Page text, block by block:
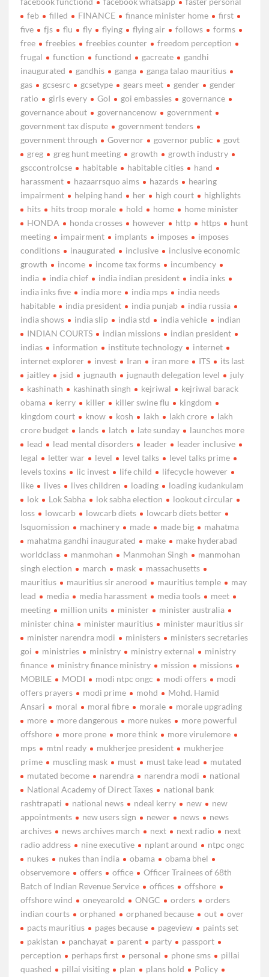
feb
filled FINANCE finance minister home
first
five
fjs flu fly flying flying air follows
forms
free
freebies freebies counter
freedom perception
frugal
function functiond gacreate
gandhi
inaugurated
gandhis ganga
ganga talao mauritius
gas
gcsesrc gcsetype gears meet gender
gender
ratio
girls every GoI goi embassies
governance
governance about
governancenow
government
government tax dispute
government tenders
government through
Governor governor public
govt
greg
greg hunt meeting growth
growth industry
gsccontrolcse
habitable habitable cities
hand
harassment
hazaarrsquo aims hazards
hearing
impairment
helping hand her high court
highlights
hits
hits troop morale hold home
home minister
HONDA
honda crosses however http https
hunt
meeting
impairment implants imposes
imposes
conditions
inaugurated inclusive
inclusive economic
growth
income income tax forms
incumbency
india
india chief india indian president
india inks
india inks five
india more india mps
india needs
habitable
india president india punjab
india russia
india shows
india slip india std india vehicle
indian
INDIAN COURTS
indian missions
indian president
indias
information institute technology
internet
internet explorer
invest Iran iran more ITS
its last
jaitley
jsid jugnauth jugnauth delegation level
july
kashinath
kashinath singh kejriwal
kejriwal barack
obama
kerry killer killer swine flu
kingdom
kingdom court
know kosh lakh lakh crore
lakh
crore budget
lands latch late sunday
launches more
lead
lead mental disorders leader
leader inclusive
legal
letter war level level talks
level talks prime
levels toxins
lic invest life child
lifecycle however
like
lives lives children loading
loading kudankulam
lok
Lok Sabha lok sabha election
lookout circular
loss
lowcarb lowcarb diets
lowcarb diets better
lsquomission
machinery made made big
mahatma
mahatma gandhi inaugurated
make
make hyderabad
worldclass
manmohan Manmohan Singh
manmohan
singh election
march mask
massachusetts
mauritius
mauritius sir anerood mauritius temple
may
lead
media media harassment media tools
meet
meeting
million units minister
minister australia
minister china
minister mauritius
minister mauritius sir
minister narendra modi
ministers
ministers secretaries
goi
ministries ministry ministry external
ministry
finance
ministry finance ministry mission
missions
MOBILE
MODI modi ntpc ongc modi offers
modi
offers prayers
modi prime mohd
Mohd. Hamid
Ansari
moral moral fibre morale
morale upgrading
more
more dangerous more nukes
more powerful
offshore
more prone more think
more virulemore
mps
mtnl ready mukherjee president
mukherjee
prime
muscling mask must must take lead
mutated
mutated become
narendra narendra modi
national
National Academy of Direct Taxes
national bank
rashtrapati
national news ndeal kerry new
new
appointments
new users sign newer news
news
archives
news archives march next next radio
next
radio address
nine executive nplant around
ntpc ongc
nukes
nukes than india obama
obama bhel
observemore
offers office
Officer Trainees of 68th
Batch of Indian Revenue Service
offices
offshore
offshore wind
oneyearold ONGC orders
orders
indian courts
orphaned orphaned because out
over
pacts mauritius
pages because pageview
paints set
pakistan
panchayat parent party
passport
perception
perhaps first personal phone sms
pillai
quashed
pillai visiting plan plans hold
Policy